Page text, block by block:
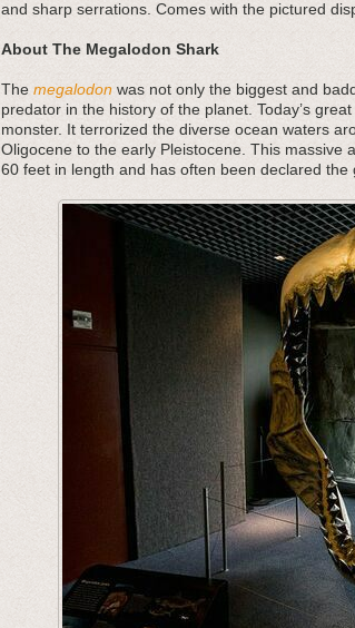
and sharp serrations. Comes with the pictured
About The Megalodon Shark
The megalodon was not only the biggest and
predator in the history of the planet. Today’s
monster. It terrorized the diverse ocean waters
Oligocene to the early Pleistocene. This massive
60 feet in length and has often been declared